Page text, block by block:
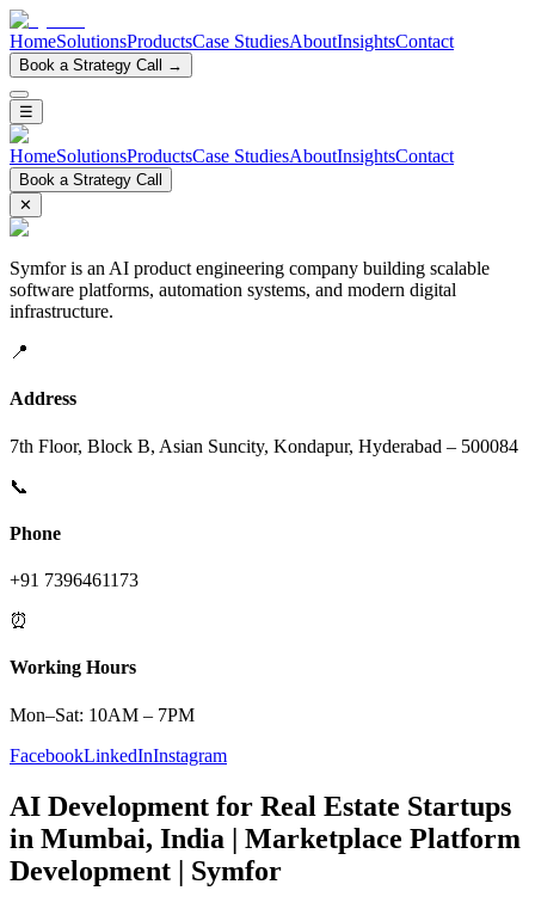
HomeSolutionsProductsCase StudiesAboutInsightsContact
Book a Strategy Call →
☰
HomeSolutionsProductsCase StudiesAboutInsightsContact
Book a Strategy Call
✕
Symfor is an AI product engineering company building scalable
software platforms, automation systems, and modern digital
infrastructure.
📍
Address
7th Floor, Block B, Asian Suncity, Kondapur, Hyderabad – 500084
📞
Phone
+91 7396461173
⏰
Working Hours
Mon–Sat: 10AM – 7PM
FacebookLinkedInInstagram
AI Development for Real Estate Startups
in Mumbai, India | Marketplace Platform
Development | Symfor